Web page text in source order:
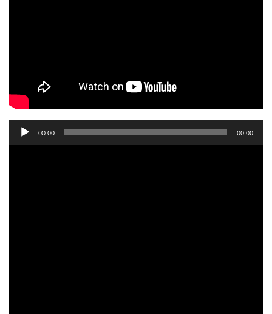
Audio
Player
00:00 00:00